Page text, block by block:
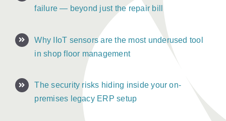
failure — beyond just the repair bill
Why IIoT sensors are the most underused tool
in shop floor management
The security risks hiding inside your on-
premises legacy ERP setup